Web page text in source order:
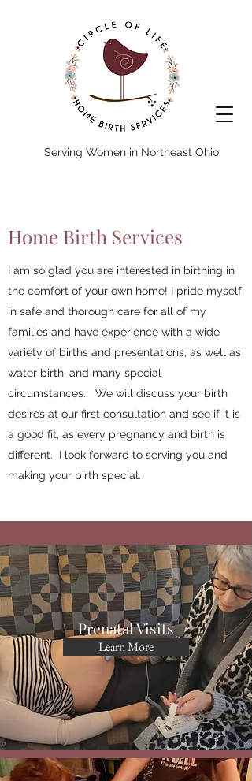
Serving Women in Northeast Ohio
Home Birth Services
I am so glad you are interested in birthing in
the comfort of your own home! I pride myself
in safe and thorough care for all of my
families and have experience with a wide
variety of births and presentations, as well as
water birth, and many special
circumstances. We will discuss your birth
desires at our first consultation and see if it is
a good fit, as every pregnancy and birth is
different. I look forward to serving you and
making your birth special.
Prenatal Visits
Learn More